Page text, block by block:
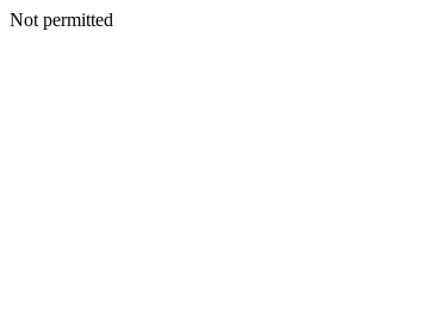
Not permitted